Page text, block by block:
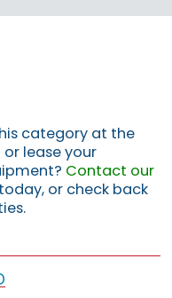
category at the
lease your
Contact our
or check back